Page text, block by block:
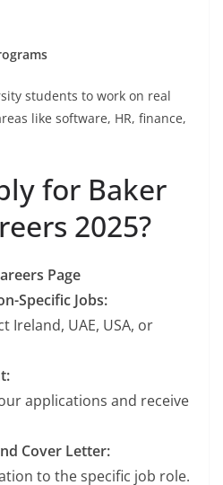
students to work on real
like software, HR, finance,
for Baker
2025?
Page
Specific Jobs:
Ireland, UAE, USA, or
applications and receive
Cover Letter:
to the specific job role.